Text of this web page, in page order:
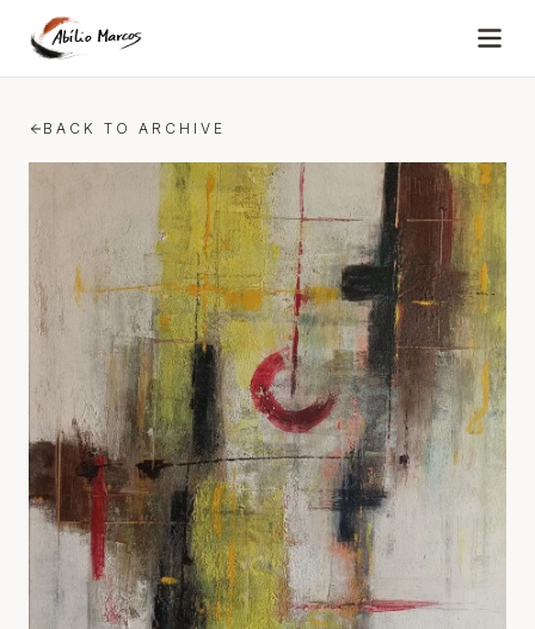
BACK TO ARCHIVE